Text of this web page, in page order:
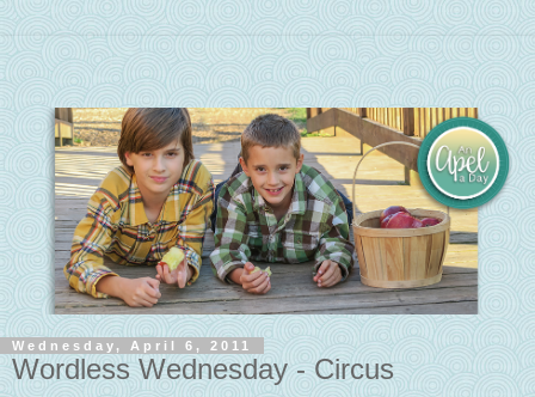
Wednesday, April 6, 2011
Wordless Wednesday - Circus